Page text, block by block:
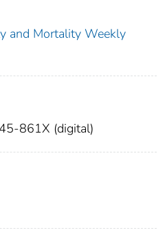
and Mortality Weekly
861X (digital)